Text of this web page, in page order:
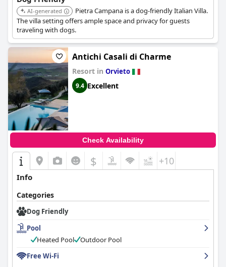
AI-generated
Pietra Campana is a dog-friendly Italian Villa.
The villa setting offers ample space and privacy for guests
traveling with dogs.
Antichi Casali di Charme
Resort in Orvieto
9.4 Excellent
Check Availability
$ +10
Info
Categories
Dog Friendly
Pool
Heated Pool
Outdoor Pool
Free Wi-Fi